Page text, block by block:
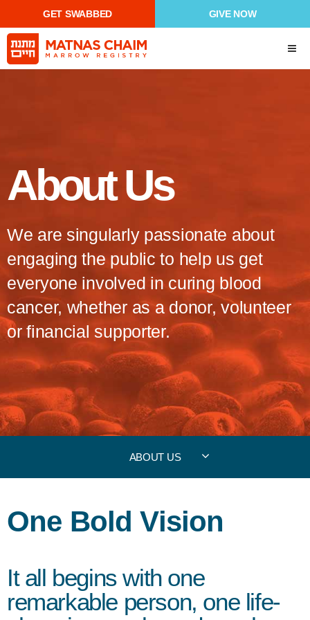
GET SWABBED GIVE NOW
About Us
We are singularly passionate about
engaging the public to help us get
everyone involved in curing blood
cancer, whether as a donor, volunteer
or financial supporter.
ABOUT US
One Bold Vision
It all begins with one
remarkable person, one life-